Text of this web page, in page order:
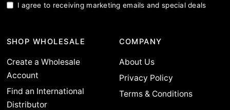
I agree to receiving marketing emails and special deals
SHOP WHOLESALE
Create a Wholesale
Account
Find an International
Distributor
COMPANY
About Us
Privacy Policy
Terms & Conditions